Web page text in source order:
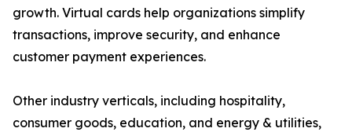
growth. Virtual cards help organizations simplify
transactions, improve security, and enhance
customer payment experiences.
Other industry verticals, including hospitality,
consumer goods, education, and energy & utilities,